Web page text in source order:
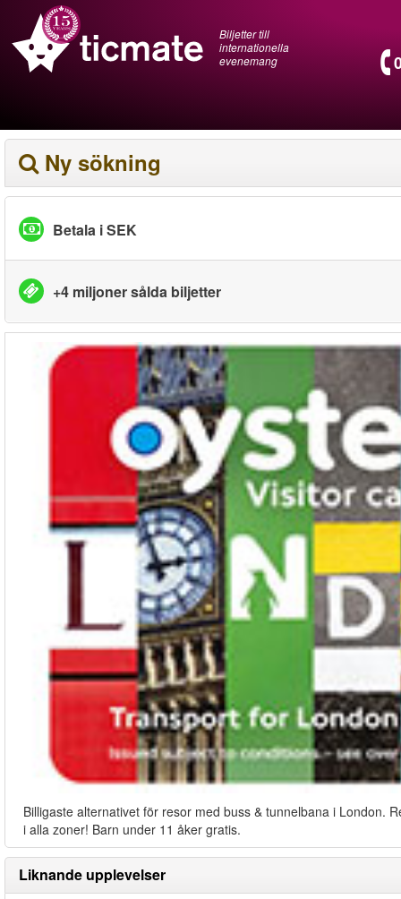
Biljetter till
internationella
evenemang
Ny sökning
Betala i SEK
+4 miljoner sålda biljetter
Billigaste alternativet för resor med buss & tunnelbana i London.
i alla zoner! Barn under 11 åker gratis.
Liknande upplevelser